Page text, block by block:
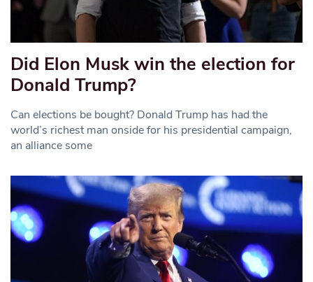
Did Elon Musk win the election for
Donald Trump?
Can elections be bought? Donald Trump has had the
world’s richest man onside for his presidential campaign,
an alliance some